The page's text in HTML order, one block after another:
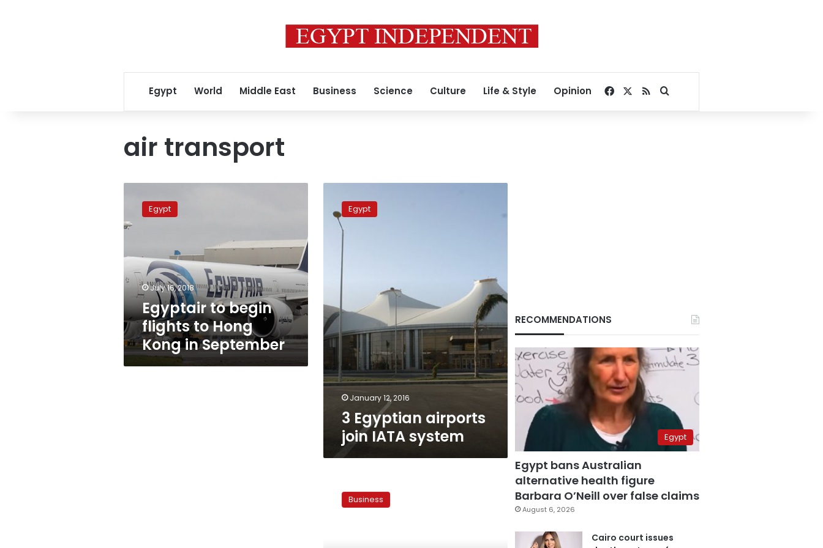
Egypt World Middle East Business Science Culture Life & Style Opinion Facebook
RSSSearch for
air transport
begin
flights
in
September
Egypt
July 16, 2018
Egyptair to begin
flights to Hong
Kong in September
Egyptian
airports
system
Egypt
January 12, 2016
3 Egyptian airports
join IATA system
countries
endorseBusiness
RECOMMENDATIONS
Egypt
Egypt bans Australian
alternative health figure
Barbara O’Neill over false claims
August 6, 2026
Cairo court issues